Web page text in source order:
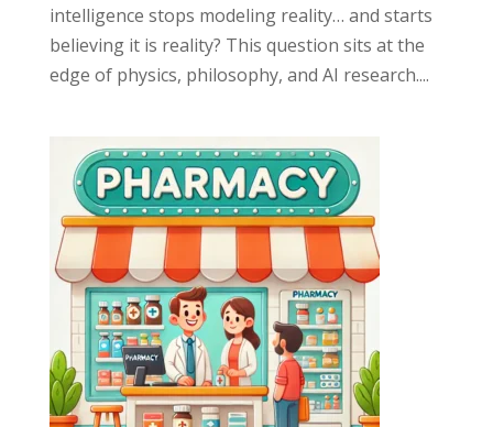
intelligence stops modeling reality… and starts
believing it is reality? This question sits at the
edge of physics, philosophy, and AI research....